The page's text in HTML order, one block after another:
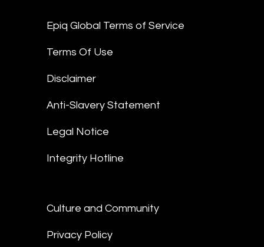
Epiq Global Terms of Service
Terms Of Use
Disclaimer
Anti-Slavery Statement
Legal Notice
Integrity Hotline
Culture and Community
Privacy Policy